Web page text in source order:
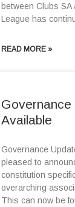
between Clubs SA
League has
READ MORE »
Available
Governance
pleased to
constitution
overarching
This can now be